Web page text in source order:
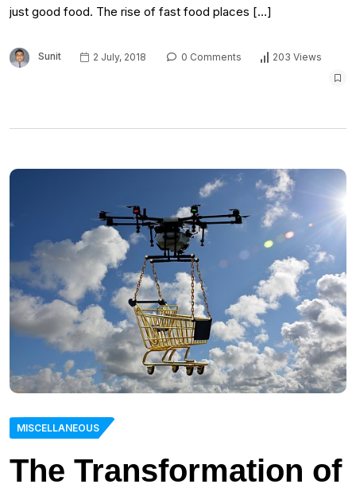
just good food. The rise of fast food places […]
Sunit 2 July, 2018 0 Comments 203 Views
MISCELLANEOUS
The Transformation of